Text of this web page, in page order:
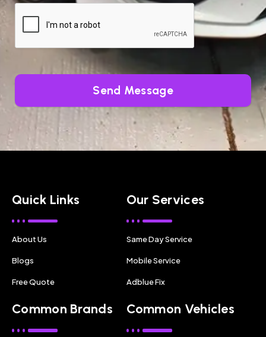
Send Message
Quick Links
About Us
Blogs
Free Quote
Our Services
Same Day Service
Mobile Service
Adblue Fix
Common Brands Common Vehicles